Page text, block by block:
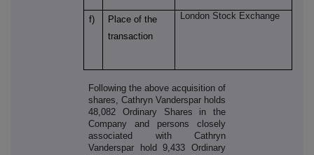
f)
Place of the
transaction
London Stock Exchange
Following the above acquisition of
shares, Cathryn Vanderspar holds
48,082 Ordinary Shares in the
Company and persons closely
associated with Cathryn
Vanderspar hold 9,433 Ordinary